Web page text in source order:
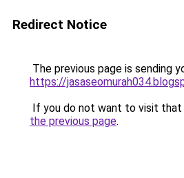
Redirect Notice
The previous page is sending
https://
If you do not want to visit that
the previous page.